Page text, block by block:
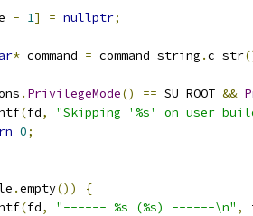
- 1] = nullptr;
* command = command_string .c_str
. PrivilegeMode() == SU_ROOT &&
(fd,
"Skipping '%s' on user
0;
.empty())
{
(fd, "------ %s (%s) ------\n" ,